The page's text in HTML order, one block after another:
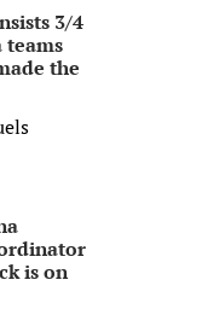
3/4
teams
the
is on